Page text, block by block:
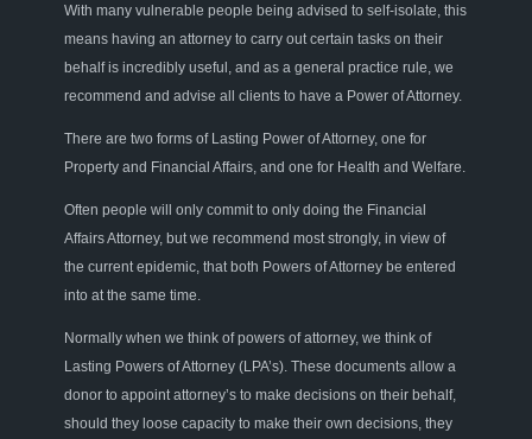
With many vulnerable people being advised to self-isolate, this
means having an attorney to carry out certain tasks on their
behalf is incredibly useful, and as a general practice rule, we
recommend and advise all clients to have a Power of Attorney.
There are two forms of Lasting Power of Attorney, one for
Property and Financial Affairs, and one for Health and Welfare.
Often people will only commit to only doing the Financial
Affairs Attorney, but we recommend most strongly, in view of
the current epidemic, that both Powers of Attorney be entered
into at the same time.
Normally when we think of powers of attorney, we think of
Lasting Powers of Attorney (LPA’s). These documents allow a
donor to appoint attorney’s to make decisions on their behalf,
should they loose capacity to make their own decisions, they